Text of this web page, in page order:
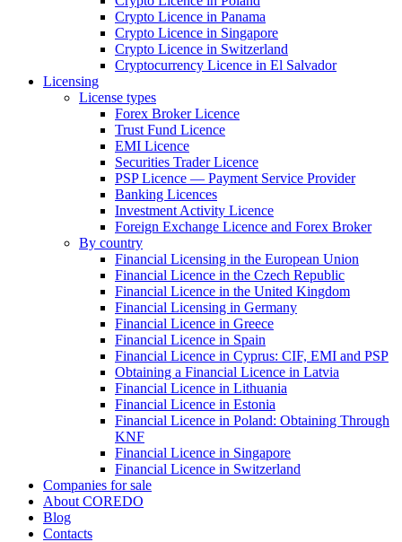
Crypto Licence in Panama
Crypto Licence in Singapore
Crypto Licence in Switzerland
Cryptocurrency Licence in El Salvador
Licensing
License types
Forex Broker Licence
Trust Fund Licence
EMI Licence
Securities Trader Licence
PSP Licence — Payment Service Provider
Banking Licences
Investment Activity Licence
Foreign Exchange Licence and Forex Broker
By country
Financial Licensing in the European Union
Financial Licence in the Czech Republic
Financial Licence in the United Kingdom
Financial Licensing in Germany
Financial Licence in Greece
Financial Licence in Spain
Financial Licence in Cyprus: CIF, EMI and PSP
Obtaining a Financial Licence in Latvia
Financial Licence in Lithuania
Financial Licence in Estonia
Financial Licence in Poland: Obtaining Through
KNF
Financial Licence in Singapore
Financial Licence in Switzerland
Сompanies for sale
About COREDO
Blog
Contacts